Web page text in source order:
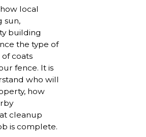
local
sun,
building
the type of
coats
fence. It is
who will
how
cleanup
is complete.